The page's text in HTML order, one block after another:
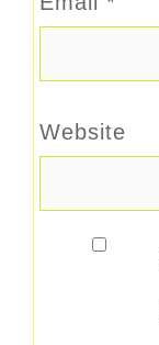
Website